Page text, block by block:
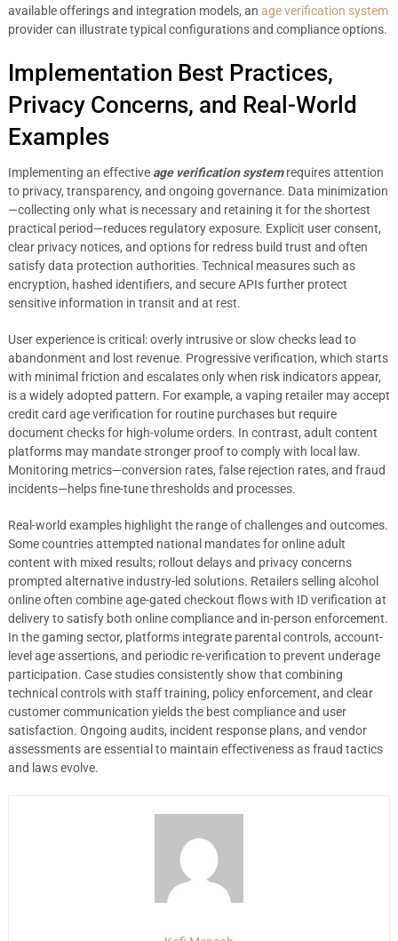
available offerings and integration models, an age verification system
provider can illustrate typical configurations and compliance options.
Implementation Best Practices,
Privacy Concerns, and Real-World
Examples
Implementing an effective age verification systemrequires attention
to privacy, transparency, and ongoing governance. Data minimization
—collecting only what is necessary and retaining it for the shortest
practical period—reduces regulatory exposure. Explicit user consent,
clear privacy notices, and options for redress build trust and often
satisfy data protection authorities. Technical measures such as
encryption, hashed identifiers, and secure APIs further protect
sensitive information in transit and at rest.
User experience is critical: overly intrusive or slow checks lead to
abandonment and lost revenue. Progressive verification, which starts
with minimal friction and escalates only when risk indicators appear,
is a widely adopted pattern. For example, a vaping retailer may accept
credit card age verification for routine purchases but require
document checks for high-volume orders. In contrast, adult content
platforms may mandate stronger proof to comply with local law.
Monitoring metrics—conversion rates, false rejection rates, and fraud
incidents—helps fine-tune thresholds and processes.
Real-world examples highlight the range of challenges and outcomes.
Some countries attempted national mandates for online adult
content with mixed results; rollout delays and privacy concerns
prompted alternative industry-led solutions. Retailers selling alcohol
online often combine age-gated checkout flows with ID verification at
delivery to satisfy both online compliance and in-person enforcement.
In the gaming sector, platforms integrate parental controls, account-
level age assertions, and periodic re-verification to prevent underage
participation. Case studies consistently show that combining
technical controls with staff training, policy enforcement, and clear
customer communication yields the best compliance and user
satisfaction. Ongoing audits, incident response plans, and vendor
assessments are essential to maintain effectiveness as fraud tactics
and laws evolve.